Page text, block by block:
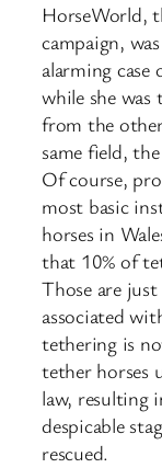
HorseWorld,
campaign,
alarming
while she
from the
same field,
Of course,
most basic
horses in
that 10% of
Those are
associated
tethering is
tether horses
law, resulting
despicable
rescued.